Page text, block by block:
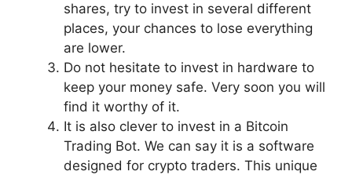
shares, try to invest in several different
places, your chances to lose everything
are lower.
Do not hesitate to invest in hardware to
keep your money safe. Very soon you will
find it worthy of it.
It is also clever to invest in a Bitcoin
Trading Bot. We can say it is a software
designed for crypto traders. This unique